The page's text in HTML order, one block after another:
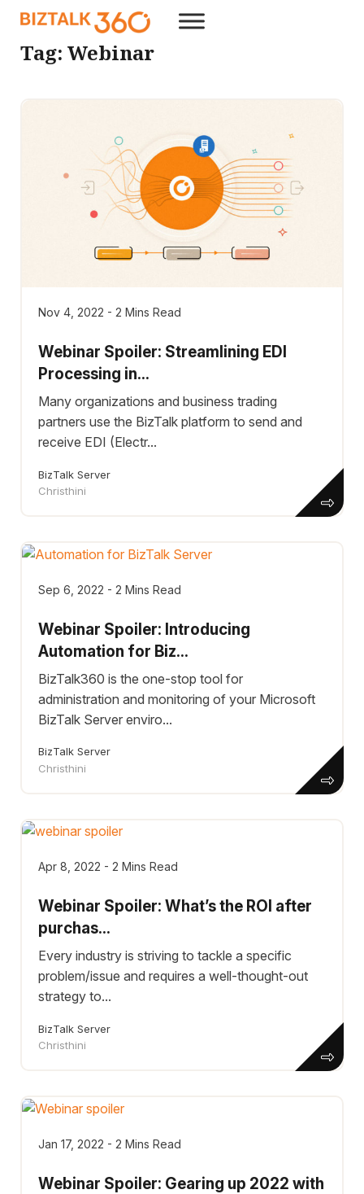
Tag: Webinar
Nov 4, 2022 - 2 Mins Read
Webinar Spoiler: Streamlining EDI
Processing in...
Many organizations and business trading
partners use the BizTalk platform to send and
receive EDI (Electr...
BizTalk Server
Christhini
Sep 6, 2022 - 2 Mins Read
Webinar Spoiler: Introducing
Automation for Biz...
BizTalk360 is the one-stop tool for
administration and monitoring of your Microsoft
BizTalk Server enviro...
BizTalk Server
Christhini
Apr 8, 2022 - 2 Mins Read
Webinar Spoiler: What’s the ROI after
purchas...
Every industry is striving to tackle a specific
problem/issue and requires a well-thought-out
strategy to...
BizTalk Server
Christhini
Jan 17, 2022 - 2 Mins Read
Webinar Spoiler: Gearing up 2022 with